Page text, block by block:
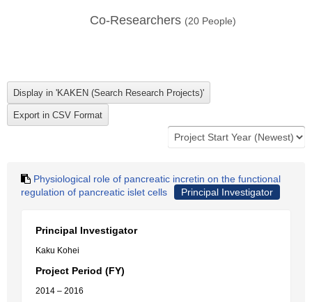
Co-Researchers (20 People)
Physiological role of pancreatic incretin on the functional
regulation of pancreatic islet cells
Principal Investigator
Principal Investigator
Kaku Kohei
Project Period (FY)
2014 – 2016